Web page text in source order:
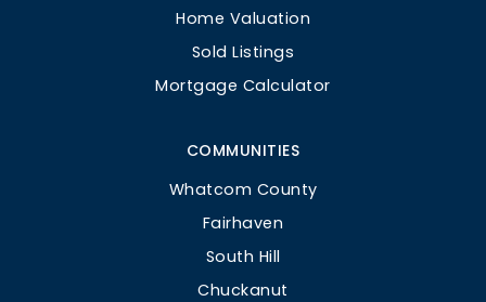
COMMUNITIES
Whatcom County
Fairhaven
South Hill
Chuckanut
Home Valuation
Sold Listings
Mortgage Calculator